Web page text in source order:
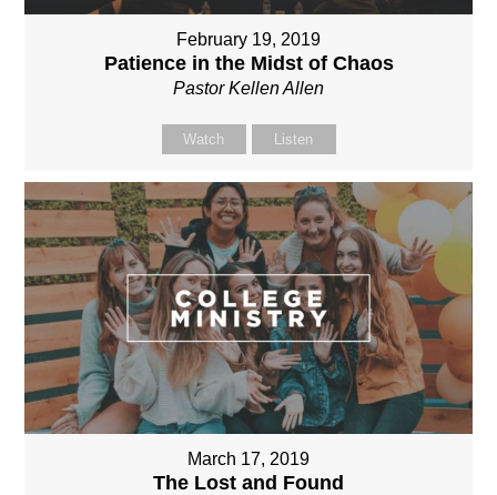
February 19, 2019
Patience in the Midst of Chaos
Pastor Kellen Allen
Watch Listen
March 17, 2019
The Lost and Found